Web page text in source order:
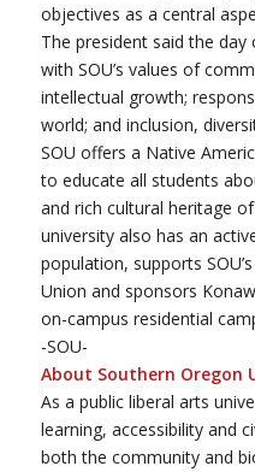
objectives as a central
The president said the
with SOU’s values of
intellectual growth;
world; and inclusion,
SOU offers a Native
to educate all students
and rich cultural heritage
university also has an
population, supports
Union and sponsors
on-campus residential
-SOU-
About Southern Oregon
As a public liberal arts
learning, accessibility and
both the community and